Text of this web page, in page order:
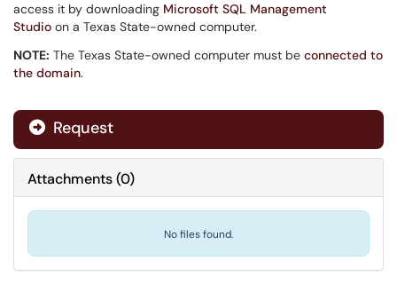
access it by downloading Microsoft SQL Management
Studio on a Texas State-owned computer.
NOTE: The Texas State-owned computer must be connected to
the domain.
Request
Attachments(0)
No files found.